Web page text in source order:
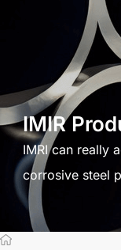
IMIR
IMRI can really
corrosive steel